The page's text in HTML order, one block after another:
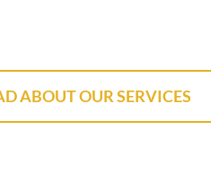
ABOUT OUR SERVICES